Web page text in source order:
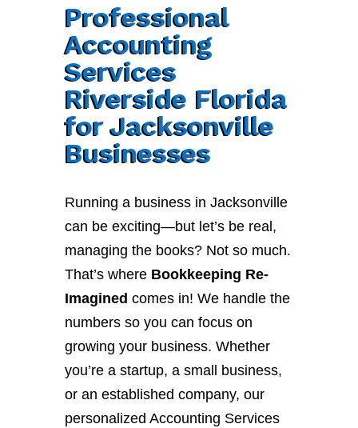
Professional
Accounting
Services
Riverside Florida
for Jacksonville
Businesses
Running a business in Jacksonville
can be exciting—but let’s be real,
managing the books? Not so much.
That’s where Bookkeeping Re-
Imagined comes in! We handle the
numbers so you can focus on
growing your business. Whether
you’re a startup, a small business,
or an established company, our
personalized Accounting Services